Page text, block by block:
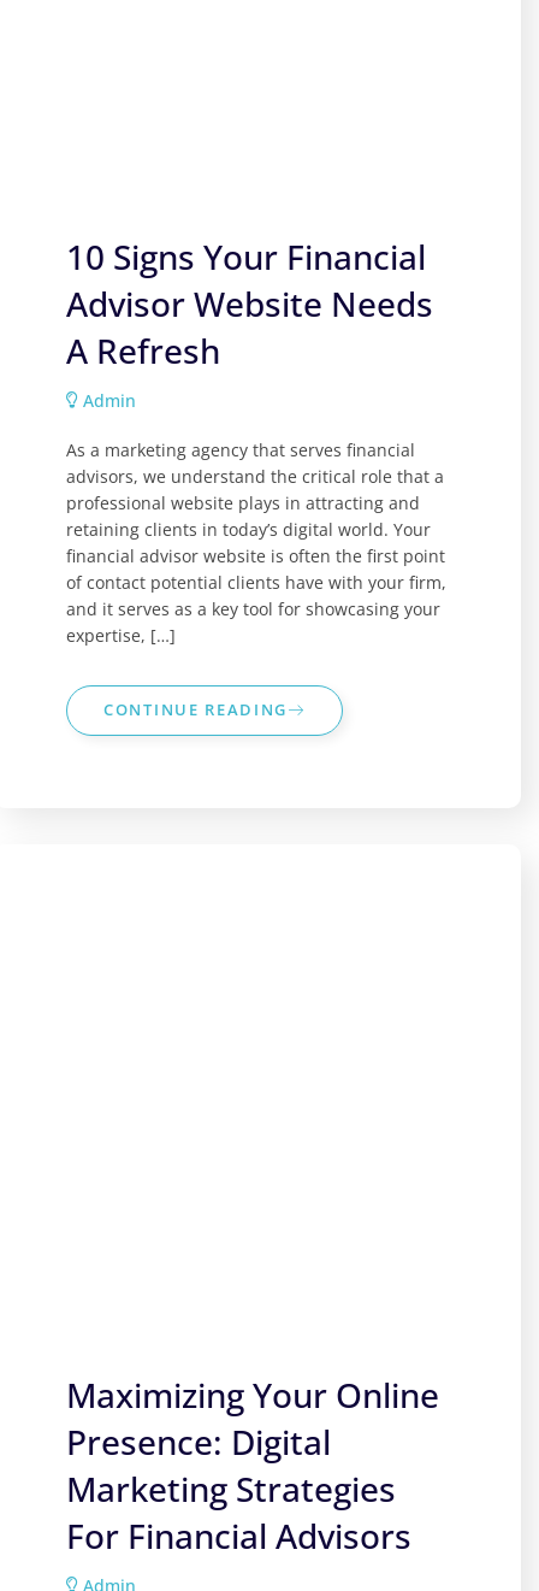
10 Signs Your Financial
Advisor Website Needs
A Refresh
Admin
As a marketing agency that serves financial
advisors, we understand the critical role that a
professional website plays in attracting and
retaining clients in today’s digital world. Your
financial advisor website is often the first point
of contact potential clients have with your firm,
and it serves as a key tool for showcasing your
expertise, […]
CONTINUE READING
Maximizing Your Online
Presence: Digital
Marketing Strategies
For Financial Advisors
Admin